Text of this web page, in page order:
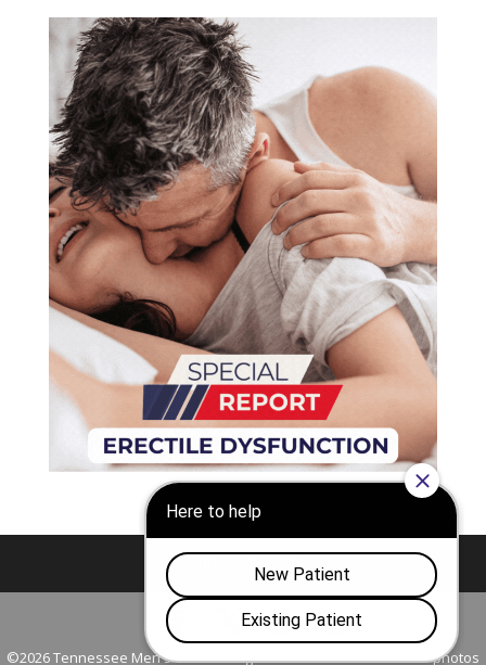
Nashville Franklin
©2026 Tennessee Men's Clinic. All Rights Reserved. All models in photos